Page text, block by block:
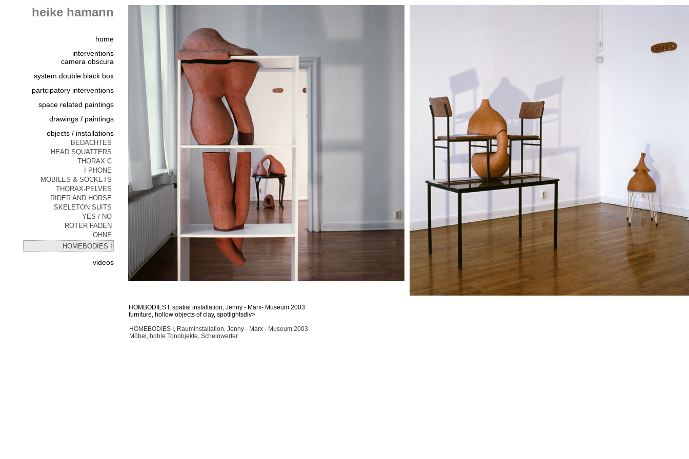
heike hamann
home
interventions
camera obscura
system double black box
partcipatory interventions
space related paintings
drawings / paintings
objects / installations
BEDACHTES
HEAD SQUATTERS
THORAX C
I PHONE
MOBILES & SOCKETS
THORAX-PELVES
RIDER AND HORSE
SKELETON SUITS
YES / NO
ROTER FADEN
OHNE
HOMEBODIES I
videos
HOMBODIES I, spatial installation, Jenny - Marx- Museum 2003
furniture, hollow objects of clay, spotlightsdiv>
HOMEBODIES I, Rauminstallation, Jenny - Marx - Museum 2003
Möbel, hohle Tonobjekte, Scheinwerfer